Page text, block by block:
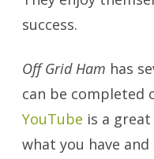
success.
Off Grid Ham has
can be completed
YouTube is a
what you have